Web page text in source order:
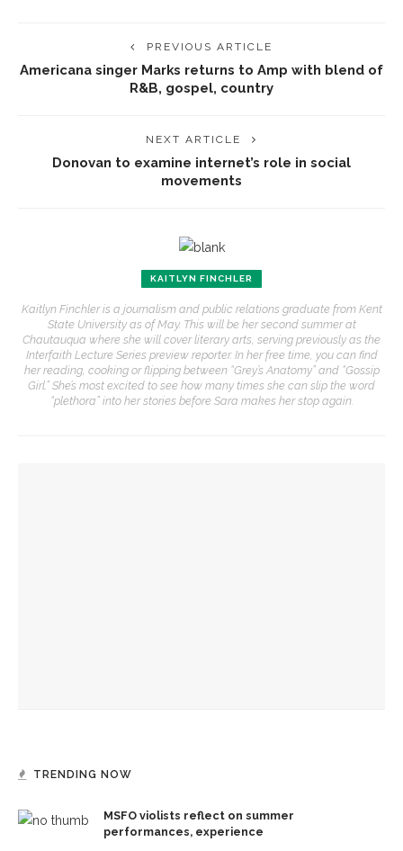
PREVIOUS ARTICLE
Americana singer Marks returns to Amp with blend of
R&B, gospel, country
NEXT ARTICLE
Donovan to examine internet’s role in social
movements
KAITLYN FINCHLER
Kaitlyn Finchler is a journalism and public relations graduate from Kent
State University as of May. This will be her second summer at
Chautauqua where she will cover literary arts, serving previously as the
Interfaith Lecture Series preview reporter. In her free time, you can find
her reading, cooking or flipping between “Grey’s Anatomy” and “Gossip
Girl.” She’s most excited to see how many times she can slip the word
“plethora” into her stories before Sara makes her stop again.
TRENDING NOW
MSFO violists reflect on summer
performances, experience